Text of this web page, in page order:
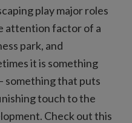
play major roles
attention factor of a
park, and
it is something
something that puts
touch to the
Check out this